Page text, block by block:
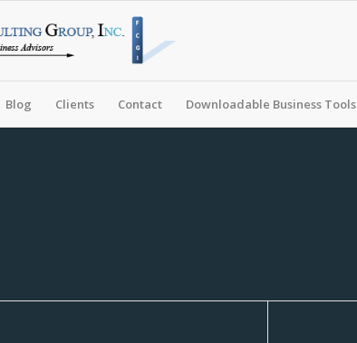
Blog Clients Contact Downloadable Business Tools